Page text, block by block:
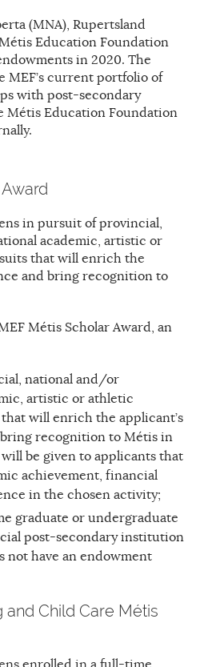
(MNA), Rupertsland
Education Foundation
in 2020. The
MEF’s current portfolio of
with post-secondary
Métis Education Foundation
in pursuit of provincial,
academic, artistic or
that will enrich the
and bring recognition to
Métis Scholar Award, an
national and/or
artistic or athletic
will enrich the applicant’s
recognition to Métis in
be given to applicants that
achievement, financial
in the chosen activity;
graduate or undergraduate
post-secondary institution
not have an endowment
and Child Care Métis